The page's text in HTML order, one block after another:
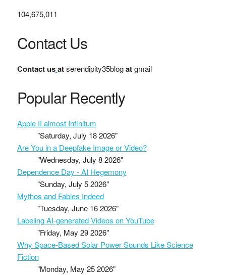
104,675,011
Contact Us
Contact us atserendipity35blogatgmail
Popular Recently
Apple II almost Infinitum
"Saturday, July 18 2026"
Are You in a Deepfake Image or Video?
"Wednesday, July 8 2026"
Dependence Day - AI Hegemony
"Sunday, July 5 2026"
Mythos and Fables Indeed
"Tuesday, June 16 2026"
Labeling AI-generated Videos on YouTube
"Friday, May 29 2026"
Why Space-Based Solar Power Sounds Like Science
Fiction
"Monday, May 25 2026"